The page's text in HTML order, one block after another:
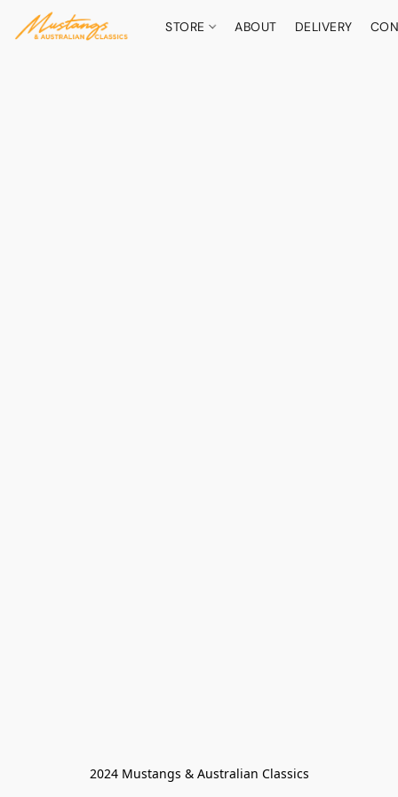
STORE ABOUT DELIVERY
2024 Mustangs & Australian Classics